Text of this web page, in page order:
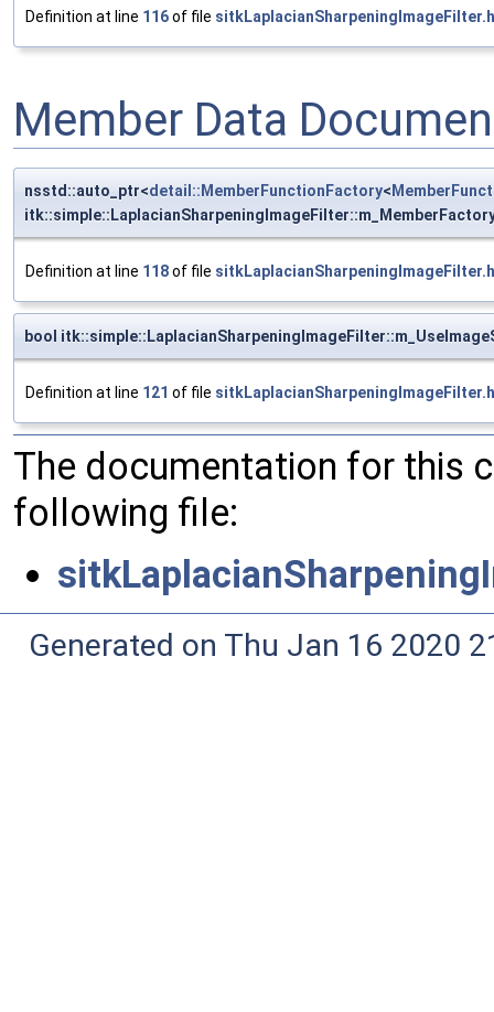
Definition at line 116of file sitkLaplacianSharpeningImageFilter.h
Member Data
nsstd::auto_ptr<detail::MemberFunctionFactory<
Definition at line 118of file sitkLaplacianSharpeningImageFilter.h
bool
Definition at line 121 of file sitkLaplacianSharpeningImageFilter.h
The documentation for this
following file:
Generated on Thu Jan 16 2020